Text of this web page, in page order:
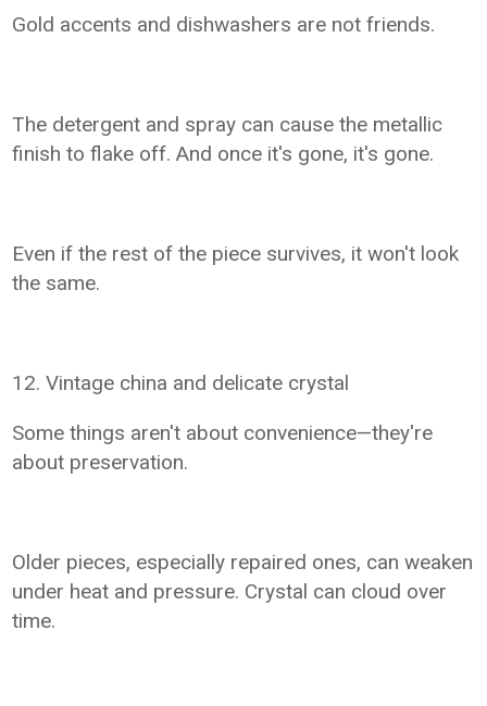
Gold accents and dishwashers are not friends.
The detergent and spray can cause the metallic
finish to flake off. And once it's gone, it's gone.
Even if the rest of the piece survives, it won't look
the same.
12. Vintage china and delicate crystal
Some things aren't about convenience—they're
about preservation.
Older pieces, especially repaired ones, can weaken
under heat and pressure. Crystal can cloud over
time.